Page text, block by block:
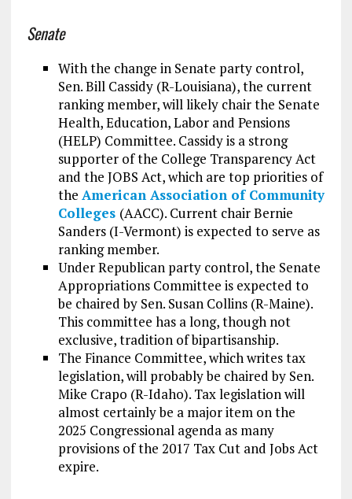
Senate
With the change in Senate party control,
Sen. Bill Cassidy (R-Louisiana), the current
ranking member, will likely chair the Senate
Health, Education, Labor and Pensions
(HELP) Committee. Cassidy is a strong
supporter of the College Transparency Act
and the JOBS Act, which are top priorities of
the American Association of Community
Colleges (AACC). Current chair Bernie
Sanders (I-Vermont) is expected to serve as
ranking member.
Under Republican party control, the Senate
Appropriations Committee is expected to
be chaired by Sen. Susan Collins (R-Maine).
This committee has a long, though not
exclusive, tradition of bipartisanship.
The Finance Committee, which writes tax
legislation, will probably be chaired by Sen.
Mike Crapo (R-Idaho). Tax legislation will
almost certainly be a major item on the
2025 Congressional agenda as many
provisions of the 2017 Tax Cut and Jobs Act
expire.